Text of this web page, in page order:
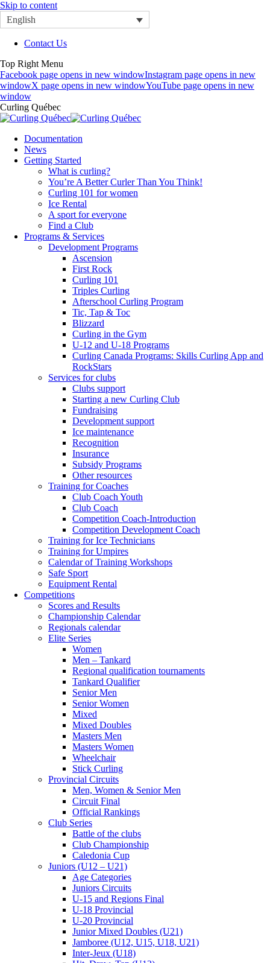
Skip to content
English
Contact Us
Top Right Menu
Facebook page opens in new windowInstagram page opens in new
windowX page opens in new windowYouTube page opens in new
window
Curling Québec
Documentation
News
Getting Started
What is curling?
You’re A Better Curler Than You Think!
Curling 101 for women
Ice Rental
A sport for everyone
Find a Club
Programs & Services
Development Programs
Ascension
First Rock
Curling 101
Triples Curling
Afterschool Curling Program
Tic, Tap & Toc
Blizzard
Curling in the Gym
U-12 and U-18 Programs
Curling Canada Programs: Skills Curling App and
RockStars
Services for clubs
Clubs support
Starting a new Curling Club
Fundraising
Development support
Ice maintenance
Recognition
Insurance
Subsidy Programs
Other resources
Training for Coaches
Club Coach Youth
Club Coach
Competition Coach-Introduction
Competition Development Coach
Training for Ice Technicians
Training for Umpires
Calendar of Training Workshops
Safe Sport
Equipment Rental
Competitions
Scores and Results
Championship Calendar
Regionals calendar
Elite Series
Women
Men – Tankard
Regional qualification tournaments
Tankard Qualifier
Senior Men
Senior Women
Mixed
Mixed Doubles
Masters Men
Masters Women
Wheelchair
Stick Curling
Provincial Circuits
Men, Women & Senior Men
Circuit Final
Official Rankings
Club Series
Battle of the clubs
Club Championship
Caledonia Cup
Juniors (U12 – U21)
Age Categories
Juniors Circuits
U-15 and Regions Final
U-18 Provincial
U-20 Provincial
Junior Mixed Doubles (U21)
Jamboree (U12, U15, U18, U21)
Inter-Jeux (U18)